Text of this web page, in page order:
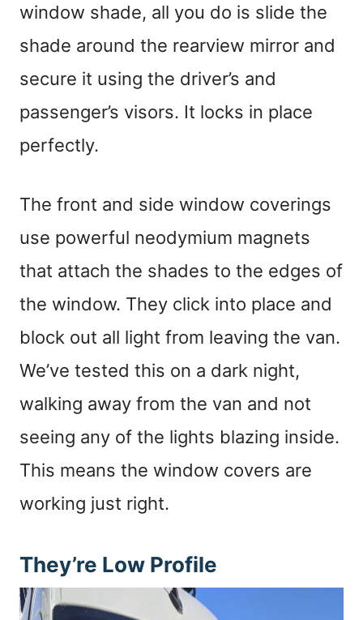
window shade, all you do is slide the
shade around the rearview mirror and
secure it using the driver’s and
passenger’s visors. It locks in place
perfectly.
The front and side window coverings
use powerful neodymium magnets
that attach the shades to the edges of
the window. They click into place and
block out all light from leaving the van.
We’ve tested this on a dark night,
walking away from the van and not
seeing any of the lights blazing inside.
This means the window covers are
working just right.
They’re Low Profile